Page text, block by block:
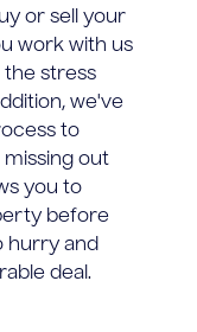
or sell your
work with us
the stress
we've
to
missing out
you to
before
hurry and
deal.